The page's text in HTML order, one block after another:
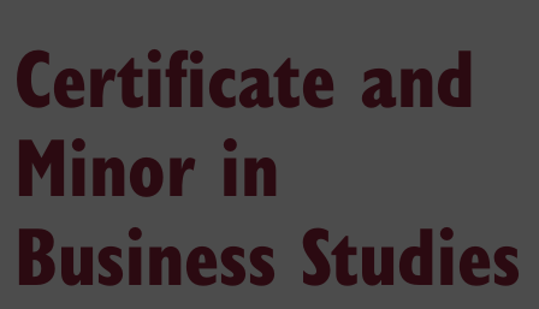
Certificate and
Minor in
Business Studies